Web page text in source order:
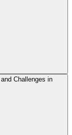
Challenges in